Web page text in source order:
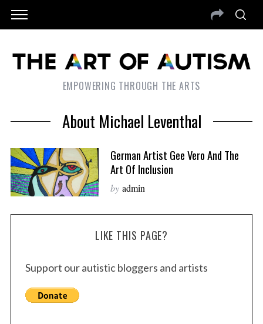
EMPOWERING THROUGH THE ARTS
About Michael Leventhal
German Artist Gee Vero And The
Art Of Inclusion
by admin
LIKE THIS PAGE?
Support our autistic bloggers and artists